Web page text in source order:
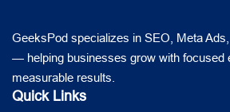
GeeksPod specializes in SEO, Meta
— helping businesses grow with focused
measurable results.
Quick Links